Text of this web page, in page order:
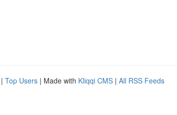
| Top Users | Made with Kliqqi CMS | All RSS Feeds